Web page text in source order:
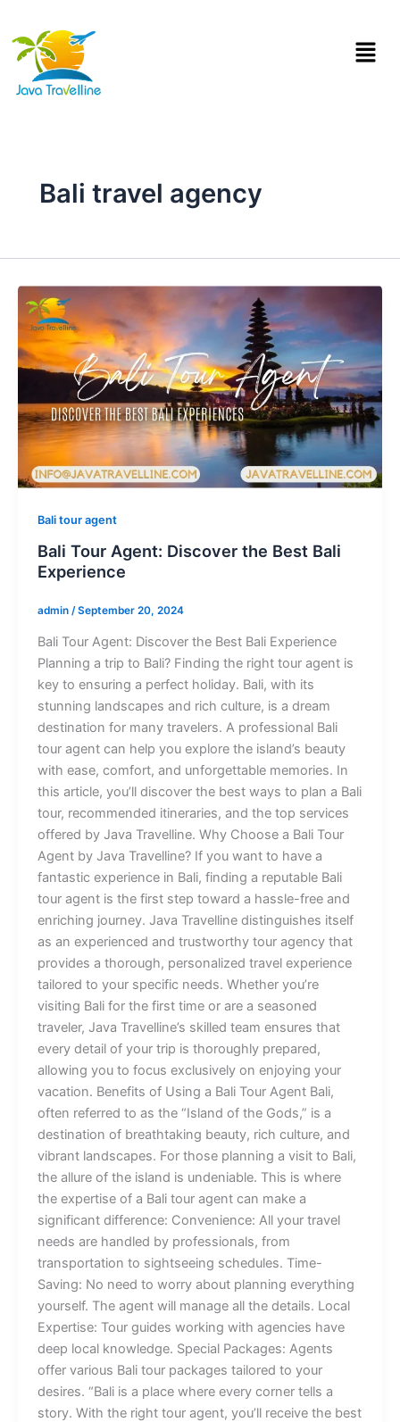
content
Menu
Bali travel agency
Bali tour agent
Bali Tour Agent: Discover the Best Bali
Experience
admin /September 20, 2024
Bali Tour Agent: Discover the Best Bali Experience
Planning a trip to Bali? Finding the right tour agent is
key to ensuring a perfect holiday. Bali, with its
stunning landscapes and rich culture, is a dream
destination for many travelers. A professional Bali
tour agent can help you explore the island’s beauty
with ease, comfort, and unforgettable memories. In
this article, you’ll discover the best ways to plan a Bali
tour, recommended itineraries, and the top services
offered by Java Travelline. Why Choose a Bali Tour
Agent by Java Travelline? If you want to have a
fantastic experience in Bali, finding a reputable Bali
tour agent is the first step toward a hassle-free and
enriching journey. Java Travelline distinguishes itself
as an experienced and trustworthy tour agency that
provides a thorough, personalized travel experience
tailored to your specific needs. Whether you’re
visiting Bali for the first time or are a seasoned
traveler, Java Travelline’s skilled team ensures that
every detail of your trip is thoroughly prepared,
allowing you to focus exclusively on enjoying your
vacation. Benefits of Using a Bali Tour Agent Bali,
often referred to as the “Island of the Gods,” is a
destination of breathtaking beauty, rich culture, and
vibrant landscapes. For those planning a visit to Bali,
the allure of the island is undeniable. This is where
the expertise of a Bali tour agent can make a
significant difference: Convenience: All your travel
needs are handled by professionals, from
transportation to sightseeing schedules. Time-
Saving: No need to worry about planning everything
yourself. The agent will manage all the details. Local
Expertise: Tour guides working with agencies have
deep local knowledge. Special Packages: Agents
offer various Bali tour packages tailored to your
desires. “Bali is a place where every corner tells a
story. With the right tour agent, you’ll receive the best